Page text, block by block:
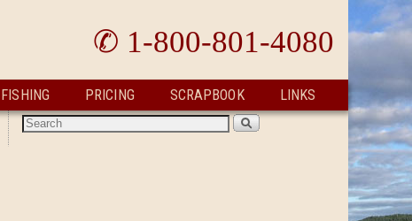
✆ 1-800-801-4080
FISHING PRICING SCRAPBOOK LINKS